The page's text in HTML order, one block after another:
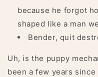
because he forgot
shaped like a man
Bender, quit
Uh, is the puppy
been a few years